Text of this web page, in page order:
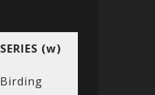
SERIES (w)
Birding